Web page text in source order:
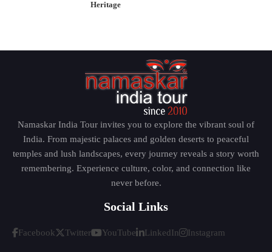
Heritage
Namaskar India Tour invites you to explore the vibrant soul of
India. From majestic palaces and golden deserts to peaceful
temples and lush landscapes, every journey reveals a story worth
remembering. Experience culture, color, and connection like
never before.
Social Links
Facebook Twitter YouTube LinkedIn Instagram